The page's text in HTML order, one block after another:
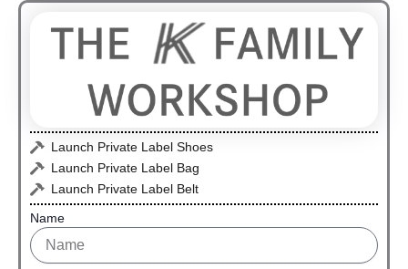
Launch Private Label Shoes
Launch Private Label Bag
Launch Private Label Belt
Name